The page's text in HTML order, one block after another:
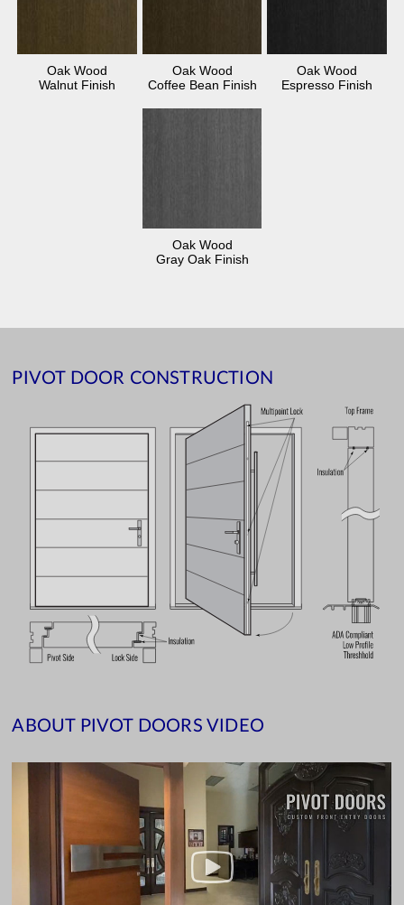
Oak Wood
Walnut Finish
Oak Wood
Coffee Bean Finish
Oak Wood
Espresso Finish
Oak Wood
Gray Oak Finish
PIVOT DOOR CONSTRUCTION
ABOUT PIVOT DOORS VIDEO